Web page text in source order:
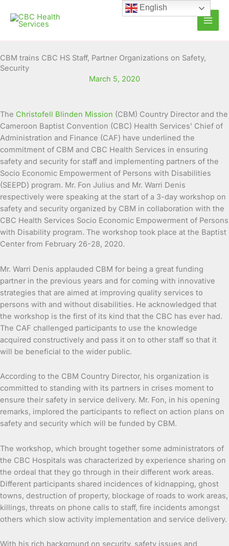
content
CBM trains CBC HS Staff, Partner Organizations on Safety,
Security
March 5, 2020
The Christofell Blinden Mission (CBM) Country Director and the
Cameroon Baptist Convention (CBC) Health Services’ Chief of
Administration and Finance (CAF) have underlined the
commitment of CBM and CBC Health Services in ensuring
safety and security for staff and implementing partners of the
Socio Economic Empowerment of Persons with Disabilities
(SEEPD) program. Mr. Fon Julius and Mr. Warri Denis
respectively were speaking at the start of a 3-day workshop on
safety and security organized by CBM in collaboration with the
CBC Health Services Socio Economic Empowerment of Persons
with Disability program. The workshop took place at the Baptist
Center from February 26-28, 2020.
Mr. Warri Denis applauded CBM for being a great funding
partner in the previous years and for coming with innovative
strategies that are aimed at improving quality services to
persons with and without disabilities. He acknowledged that
the workshop is the first of its kind that the CBC has ever had.
The CAF challenged participants to use the knowledge
acquired constructively and pass it on to other staff so that it
will be beneficial to the wider public.
According to the CBM Country Director, his organization is
committed to standing with its partners in crises moment to
ensure their safety in service delivery. Mr. Fon, in his opening
remarks, implored the participants to reflect on action plans on
safety and security which will be funded by CBM.
The workshop, which brought together some administrators of
the CBC Hospitals was characterized by experience sharing on
the ordeal that they go through in their different work areas.
Different participants shared incidences of kidnapping, ghost
towns, destruction of property, blockage of roads to work areas,
killings, threats on phone calls to staff, fire incidents amongst
others which slow activity implementation and service delivery.
With his rich background on security, safety issues and
English